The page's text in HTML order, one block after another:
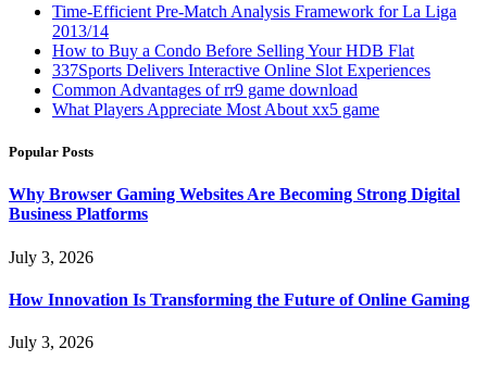
Time-Efficient Pre-Match Analysis Framework for La Liga
2013/14
How to Buy a Condo Before Selling Your HDB Flat
337Sports Delivers Interactive Online Slot Experiences
Common Advantages of rr9 game download
What Players Appreciate Most About xx5 game
Popular Posts
Why Browser Gaming Websites Are Becoming Strong Digital
Business Platforms
July 3, 2026
How Innovation Is Transforming the Future of Online Gaming
July 3, 2026